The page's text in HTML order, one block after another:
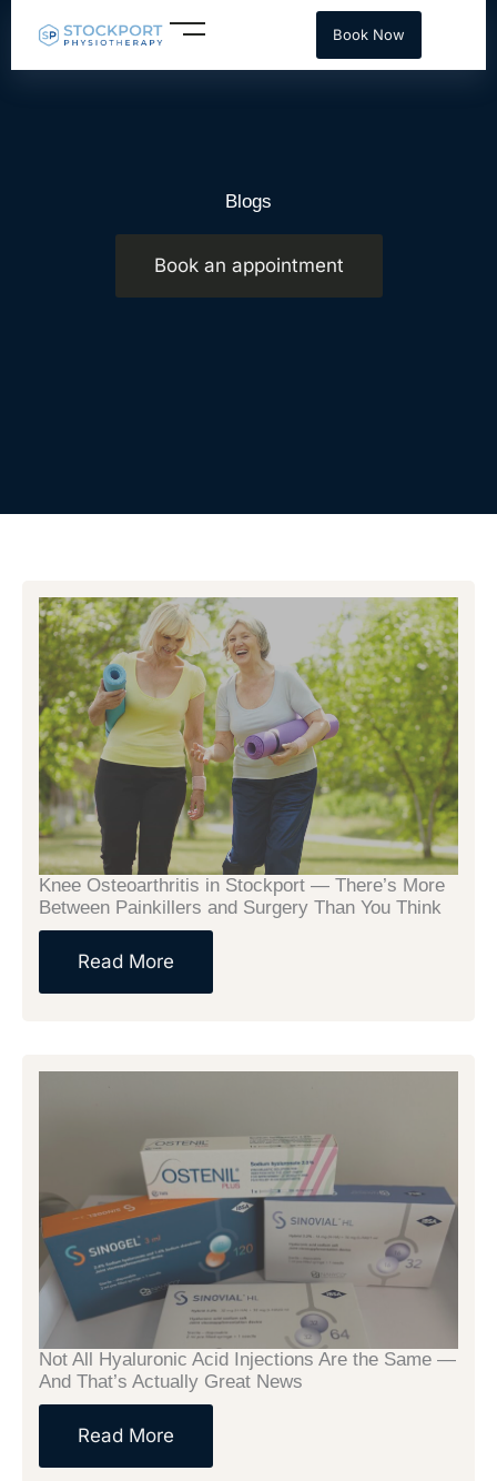
content
Book Now
Blogs
Book an appointment
Knee Osteoarthritis in Stockport — There’s More
Between Painkillers and Surgery Than You Think
Read More
Not All Hyaluronic Acid Injections Are the Same —
And That’s Actually Great News
Read More
PagePagePage Page